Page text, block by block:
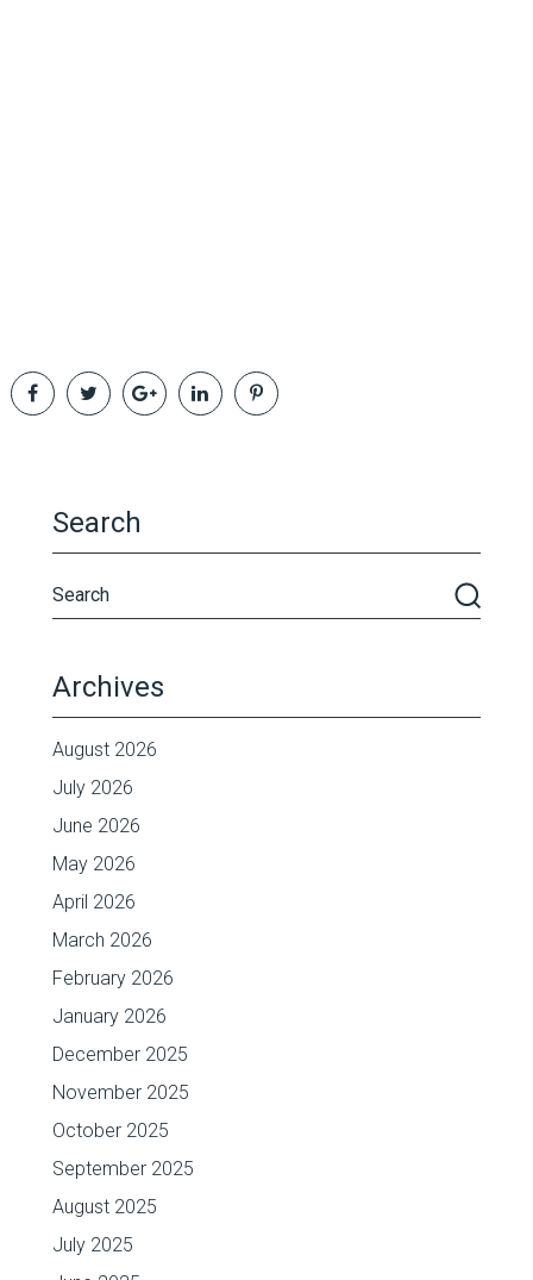
Search
Archives
August 2026
July 2026
June 2026
May 2026
April 2026
March 2026
February 2026
January 2026
December 2025
November 2025
October 2025
September 2025
August 2025
July 2025